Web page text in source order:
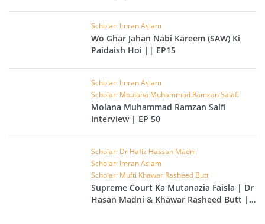
Scholar: Imran Aslam
Wo Ghar Jahan Nabi Kareem (SAW) Ki
Paidaish Hoi || EP15
Scholar: Imran Aslam
Scholar: Moulana Muhammad Ramzan Salafi
Molana Muhammad Ramzan Salfi
Interview | EP 50
Scholar: Dr Hafiz Hassan Madni
Scholar: Imran Aslam
Scholar: Mufti Khawar Rasheed Butt
Supreme Court Ka Mutanazia Faisla | Dr
Hasan Madni & Khawar Rasheed Butt |